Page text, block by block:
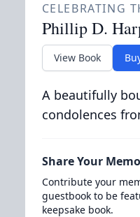
CELEBRATING
Phillip D.
View Book
A beautifully
condolences
Share Your
Contribute your
guestbook to be
keepsake book.